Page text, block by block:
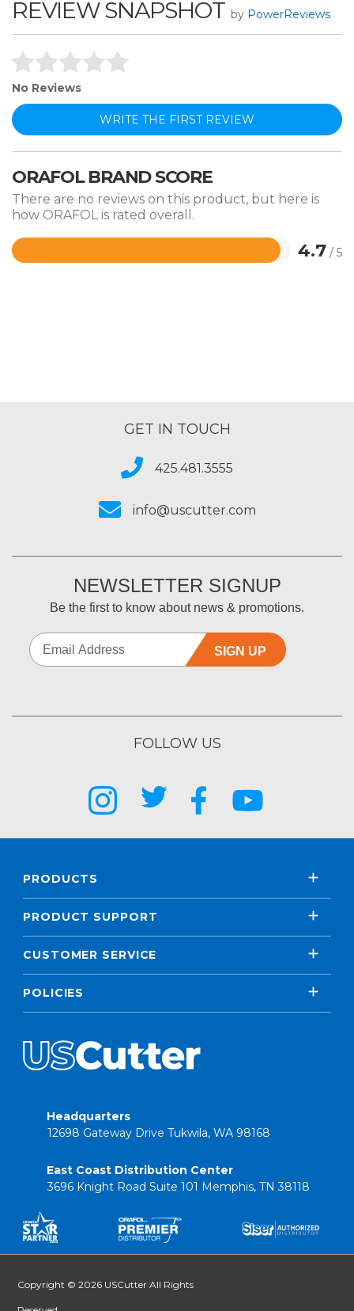
REVIEW SNAPSHOT by PowerReviews
No Reviews
WRITE THE FIRST REVIEW
ORAFOL BRAND SCORE
There are no reviews on this product, but here is
how ORAFOL is rated overall.
4.7 / 5
Rated
GET IN TOUCH
425.481.3555
info@uscutter.com
NEWSLETTER SIGNUP
Be the first to know about news & promotions.
SIGN UP
FOLLOW US
PRODUCTS
PRODUCT SUPPORT
CUSTOMER SERVICE
POLICIES
Headquarters
12698 Gateway Drive Tukwila, WA 98168
East Coast Distribution Center
3696 Knight Road Suite 101 Memphis, TN 38118
Copyright © 2026 USCutter All Rights